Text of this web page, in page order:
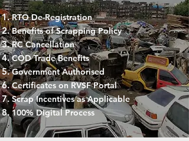
RTO De-Registration
Benefits of Scrapping Policy
RC Cancellation
COD Trade Benefits
Government Authorised
Certificates on RVSF Portal
Scrap Incentives as Applicable
100% Digital Process